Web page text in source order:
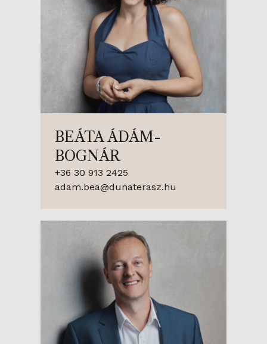
BEÁTA ÁDÁM-
BOGNÁR
+36 30 913 2425
adam.bea@dunaterasz.hu